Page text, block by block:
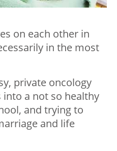
on each other in
in the most
private oncology
into a not so healthy
and trying to
and life